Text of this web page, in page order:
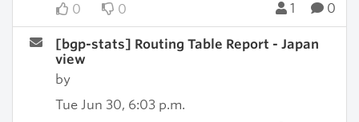
0
0 1 0
[bgp-stats] Routing Table Report - Japan
view
by
Tue Jun 30, 6:03 p.m.